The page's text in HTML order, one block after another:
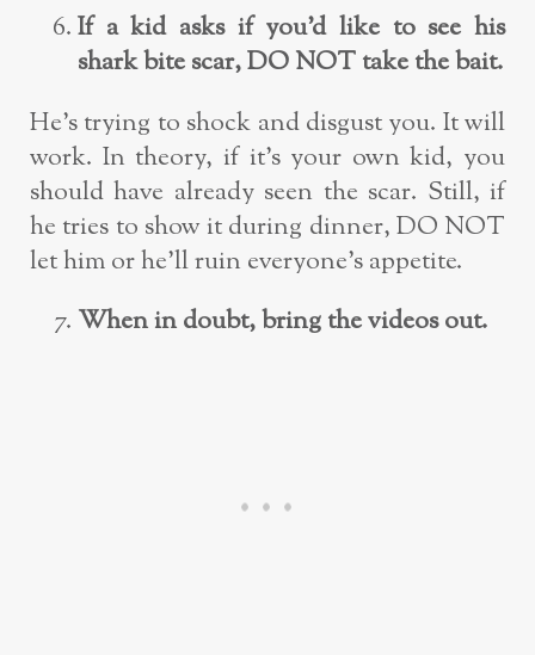
If a kid asks if you’d like to see his
shark bite scar, DO NOT take the bait.
He’s trying to shock and disgust you. It will
work. In theory, if it’s your own kid, you
should have already seen the scar. Still, if
he tries to show it during dinner, DO NOT
let him or he’ll ruin everyone’s appetite.
When in doubt, bring the videos out.